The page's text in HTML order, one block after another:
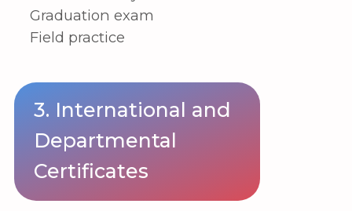
education and job prospects in global
logistics, including
University-sponsored initiatives that
offer on-the-job, practical, and
vocational education
Transfer options to top Korean
institutions' trade-related majors (2+2,
3+1) and entrance to graduate
programs